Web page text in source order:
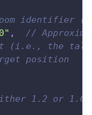
identifier
,
//
(i.e., the
position
1.2 or 1.6